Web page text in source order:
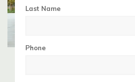
Last Name
Phone